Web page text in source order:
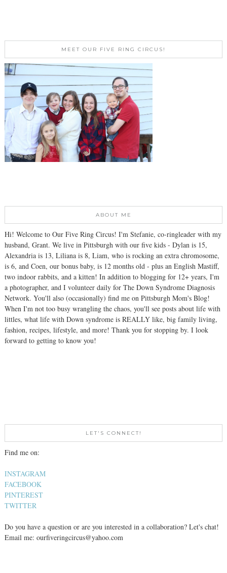
MEET OUR FIVE RING CIRCUS!
ABOUT ME
Hi! Welcome to Our Five Ring Circus! I'm Stefanie, co-ringleader with my
husband, Grant. We live in Pittsburgh with our five kids - Dylan is 15,
Alexandria is 13, Liliana is 8, Liam, who is rocking an extra chromosome,
is 6, and Coen, our bonus baby, is 12 months old - plus an English Mastiff,
two indoor rabbits, and a kitten! In addition to blogging for 12+ years, I'm
a photographer, and I volunteer daily for The Down Syndrome Diagnosis
Network. You'll also (occasionally) find me on Pittsburgh Mom's Blog!
When I'm not too busy wrangling the chaos, you'll see posts about life with
littles, what life with Down syndrome is REALLY like, big family living,
fashion, recipes, lifestyle, and more! Thank you for stopping by. I look
forward to getting to know you!
LET'S CONNECT!
Find me on:
INSTAGRAM
FACEBOOK
PINTEREST
TWITTER
Do you have a question or are you interested in a collaboration? Let's chat!
Email me: ourfiveringcircus@yahoo.com